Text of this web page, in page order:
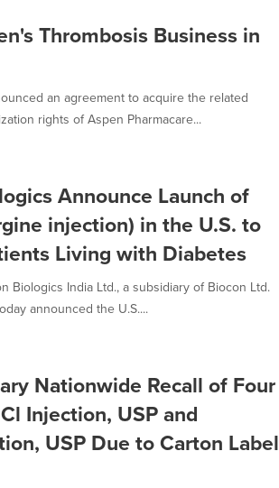
Thrombosis Business in
an agreement to acquire the related
rights of Aspen Pharmacare...
Announce Launch of
injection) in the U.S. to
Living with Diabetes
Biologics India Ltd., a subsidiary of Biocon Ltd.
announced the U.S....
Nationwide Recall of Four
Injection, USP and
USP Due to Carton Label